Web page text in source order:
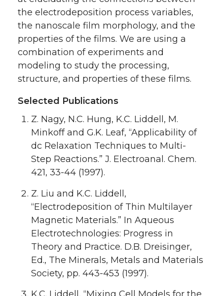
the electrodeposition process variables,
the nanoscale film morphology, and the
properties of the films. We are using a
combination of experiments and
modeling to study the processing,
structure, and properties of these films.
Selected Publications
Z. Nagy, N.C. Hung, K.C. Liddell, M.
Minkoff and G.K. Leaf, “Applicability of
dc Relaxation Techniques to Multi-
Step Reactions.” J. Electroanal. Chem.
421, 33-44 (1997).
Z. Liu and K.C. Liddell,
“Electrodeposition of Thin Multilayer
Magnetic Materials.” In Aqueous
Electrotechnologies: Progress in
Theory and Practice. D.B. Dreisinger,
Ed., The Minerals, Metals and Materials
Society, pp. 443-453 (1997).